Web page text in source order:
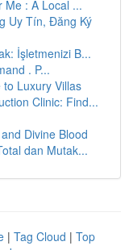
Me : A Local ...
Uy Tín, Đăng Ký
İşletmenizi B...
. P...
Luxury Villas
Clinic: Find...
Divine Blood
dan Mutak...
| Tag Cloud | Top